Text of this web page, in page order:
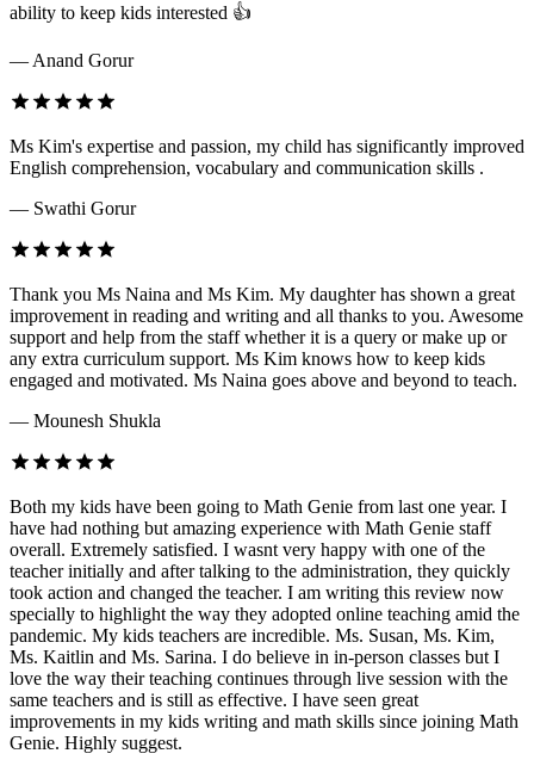
ability to keep kids interested 👍
— Anand Gorur
Ms Kim's expertise and passion, my child has significantly improved
English comprehension, vocabulary and communication skills .
— Swathi Gorur
Thank you Ms Naina and Ms Kim. My daughter has shown a great
improvement in reading and writing and all thanks to you. Awesome
support and help from the staff whether it is a query or make up or
any extra curriculum support. Ms Kim knows how to keep kids
engaged and motivated. Ms Naina goes above and beyond to teach.
— Mounesh Shukla
Both my kids have been going to Math Genie from last one year. I
have had nothing but amazing experience with Math Genie staff
overall. Extremely satisfied. I wasnt very happy with one of the
teacher initially and after talking to the administration, they quickly
took action and changed the teacher. I am writing this review now
specially to highlight the way they adopted online teaching amid the
pandemic. My kids teachers are incredible. Ms. Susan, Ms. Kim,
Ms. Kaitlin and Ms. Sarina. I do believe in in-person classes but I
love the way their teaching continues through live session with the
same teachers and is still as effective. I have seen great
improvements in my kids writing and math skills since joining Math
Genie. Highly suggest.